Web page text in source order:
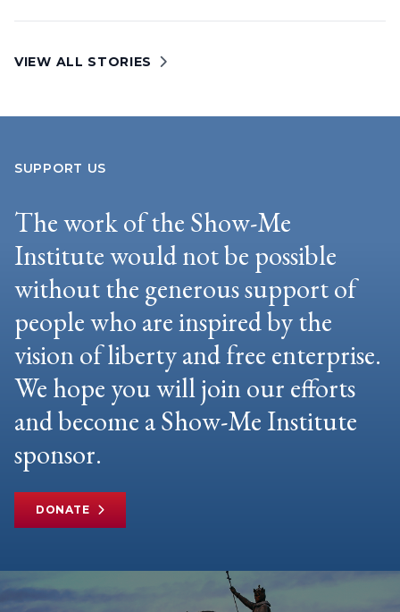
VIEW ALL STORIES
SUPPORT US
The work of the Show-Me
Institute would not be possible
without the generous support of
people who are inspired by the
vision of liberty and free enterprise.
We hope you will join our efforts
and become a Show-Me Institute
sponsor.
DONATE